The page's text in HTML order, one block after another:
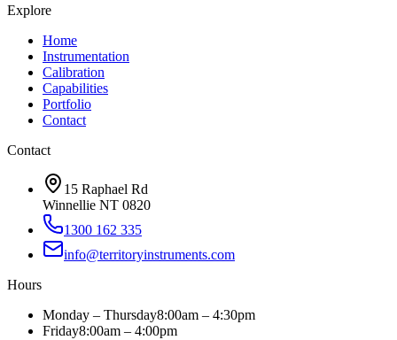
Explore
Home
Instrumentation
Calibration
Capabilities
Portfolio
Contact
Contact
15 Raphael Rd
Winnellie NT 0820
1300 162 335
info@territoryinstruments.com
Hours
Monday – Thursday8:00am – 4:30pm
Friday8:00am – 4:00pm